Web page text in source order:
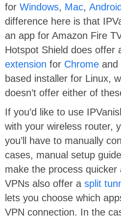
for Windows, Mac,
difference here is that
an app for Amazon Fire
Hotspot Shield does offer
extension for Chrome and
based installer for Linux,
doesn’t offer either of
If you’d like to use
with your wireless router,
you’ll have to manually
cases, manual setup
make the process quicker
VPNs also offer a split
lets you choose which
VPN connection. In the